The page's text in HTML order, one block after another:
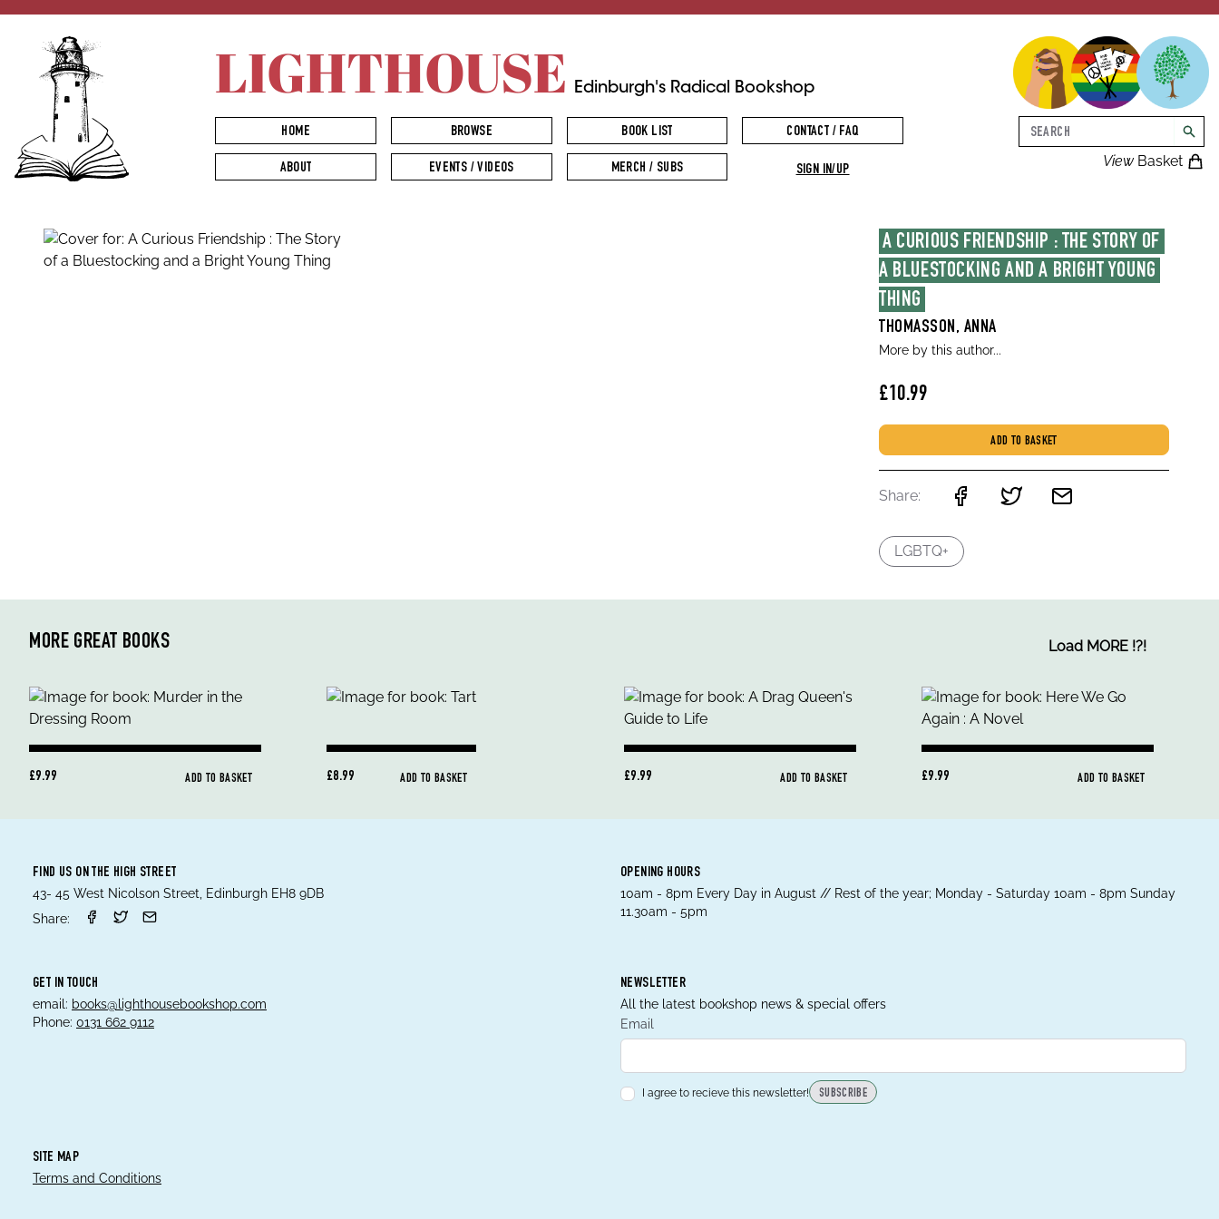
LIGHTHOUSE Edinburgh's Radical Bookshop
ViewBasket
Search
HOME BROWSE BOOK LIST CONTACT / FAQ
ABOUT EVENTS / VIDEOS MERCH / SUBS SIGN IN/UP
A CURIOUS FRIENDSHIP : THE STORY OF
A BLUESTOCKING AND A BRIGHT YOUNG
THING
THOMASSON, ANNA
More by this author...
£10.99
ADD TO BASKET
Share:
LGBTQ+
MORE GREAT BOOKS Load MORE !?!
£9.99 ADD TO BASKET £8.99 ADD TO BASKET £9.99 ADD TO BASKET £9.99 ADD TO BASKET
FIND US ON THE HIGH STREET
43- 45 West Nicolson Street, Edinburgh EH8 9DB
Share:
OPENING HOURS
10am - 8pm Every Day in August // Rest of the year; Monday - Saturday 10am - 8pm Sunday
11.30am - 5pm
GET IN TOUCH
email: books@lighthousebookshop.com
Phone: 0131 662 9112
NEWSLETTER
All the latest bookshop news & special offers
Email
I agree to recieve this newsletter! SUBSCRIBE
SITE MAP
Terms and Conditions